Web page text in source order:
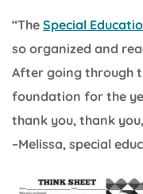
“The Special
so organized and
After going through
foundation for the
thank you, thank
–Melissa, special